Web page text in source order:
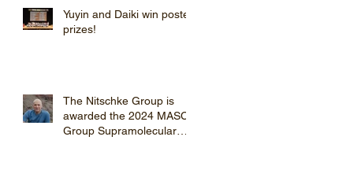
Yuyin and Daiki win poster
prizes!
The Nitschke Group is
awarded the 2024 MASC
Group Supramolecular